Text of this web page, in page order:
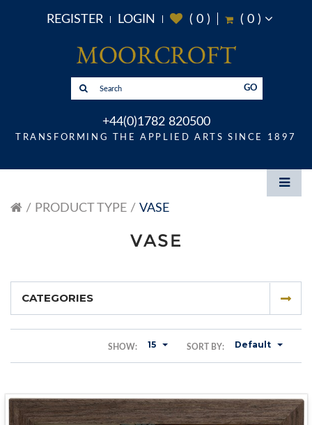
REGISTER LOGIN ( 0) ( 0)
GO
+44(0)1782 820500
TRANSFORMING THE APPLIED ARTS SINCE 1897
PRODUCT TYPE VASE
VASE
CATEGORIES
SORT BY: Default
SHOW: 15